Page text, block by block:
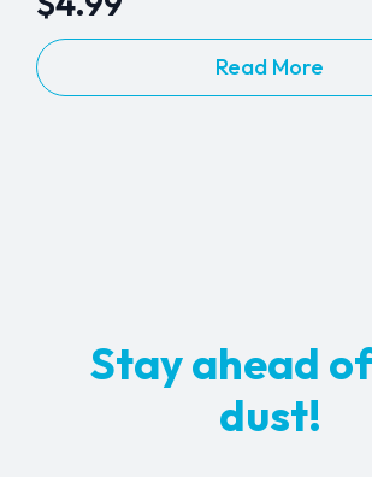
Read More
Stay ahead
dust!